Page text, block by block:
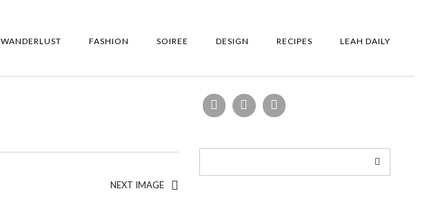
WANDERLUST FASHION SOIREE DESIGN RECIPES LEAH DAILY
NEXT IMAGE